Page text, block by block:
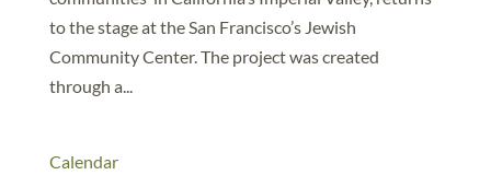
to the stage at the San Francisco’s Jewish
Community Center. The project was created
through a...
Calendar